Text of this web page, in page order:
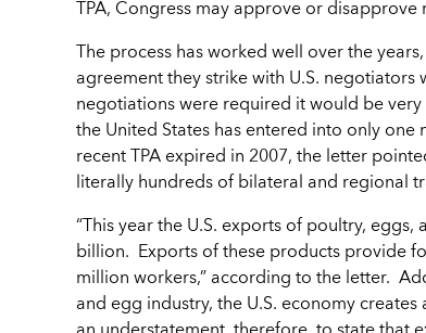
TPA, Congress may approve or
The process has worked well over the
agreement they strike with U.S.
negotiations were required it would be
the United States has entered into only one
recent TPA expired in 2007, the letter
literally hundreds of bilateral and regional
“This year the U.S. exports of poultry,
billion. Exports of these products provide
million workers,” according to the letter.
and egg industry, the U.S. economy